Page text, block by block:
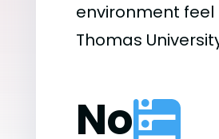
environment feel
Thomas
No